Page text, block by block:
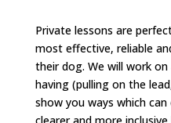
Private lessons are
most effective, reliable
their dog. We will work
having (pulling on the
show you ways which